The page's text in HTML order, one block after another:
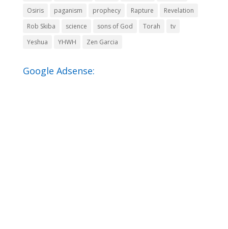
Osiris
paganism prophecy Rapture
Revelation
Rob Skiba
science sons of God Torah
tv
Yeshua
YHWH Zen Garcia
Google Adsense: